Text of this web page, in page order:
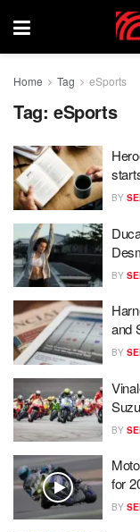
Home Tag eSports
Tag: eSports
BY
BY
and
BY
BY
for
BY